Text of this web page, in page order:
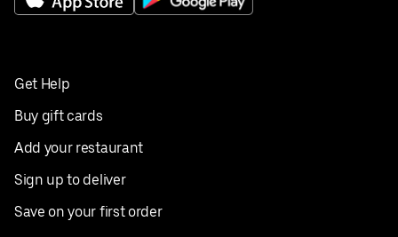
Get Help
Buy gift cards
Add your restaurant
Sign up to deliver
Save on your first order